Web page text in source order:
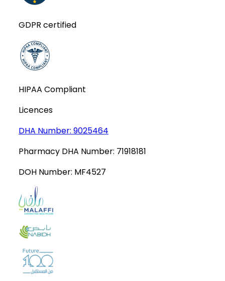
GDPR certified
HIPAA Compliant
Licences
DHA Number: 9025464
Pharmacy DHA Number: 71918181
DOH Number: MF4527